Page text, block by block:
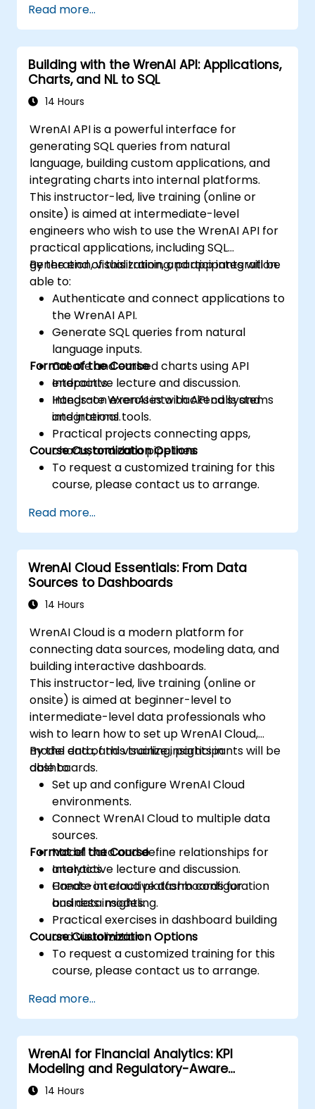
Read more...
Building with the WrenAI API: Applications,
Charts, and NL to SQL
14 Hours
WrenAI API is a powerful interface for
generating SQL queries from natural
language, building custom applications, and
integrating charts into internal platforms.
This instructor-led, live training (online or
onsite) is aimed at intermediate-level
engineers who wish to use the WrenAI API for
practical applications, including SQL
generation, visualization, and app integration.
By the end of this training, participants will be
able to:
Authenticate and connect applications to
the WrenAI API.
Generate SQL queries from natural
language inputs.
Create and embed charts using API
endpoints.
Integrate WrenAI into backend systems
and internal tools.
Format of the Course
Interactive lecture and discussion.
Hands-on exercises with API calls and
integrations.
Practical projects connecting apps,
charts, and data pipelines.
Course Customization Options
To request a customized training for this
course, please contact us to arrange.
Read more...
WrenAI Cloud Essentials: From Data
Sources to Dashboards
14 Hours
WrenAI Cloud is a modern platform for
connecting data sources, modeling data, and
building interactive dashboards.
This instructor-led, live training (online or
onsite) is aimed at beginner-level to
intermediate-level data professionals who
wish to learn how to set up WrenAI Cloud,
model data, and visualize insights in
dashboards.
By the end of this training, participants will be
able to:
Set up and configure WrenAI Cloud
environments.
Connect WrenAI Cloud to multiple data
sources.
Model data and define relationships for
analytics.
Create interactive dashboards for
business insights.
Format of the Course
Interactive lecture and discussion.
Hands-on cloud platform configuration
and data modeling.
Practical exercises in dashboard building
and visualization.
Course Customization Options
To request a customized training for this
course, please contact us to arrange.
Read more...
WrenAI for Financial Analytics: KPI
Modeling and Regulatory-Aware
Dashboards
14 Hours